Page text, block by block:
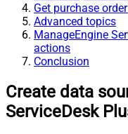
Get purchase
Advanced topics
ManageEngine
actions
Conclusion
Create data
ServiceDesk